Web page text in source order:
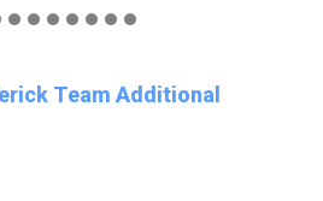
Team Additional